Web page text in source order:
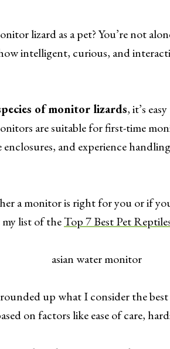
lizard as a pet? You’re not
intelligent, curious, and
of monitor lizards, it’s
are suitable for first-time
enclosures, and experience
a monitor is right for you or if
list of theTop 7 Best Pet
up what I consider the
on factors like ease of care,